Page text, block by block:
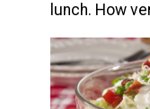
lunch. How